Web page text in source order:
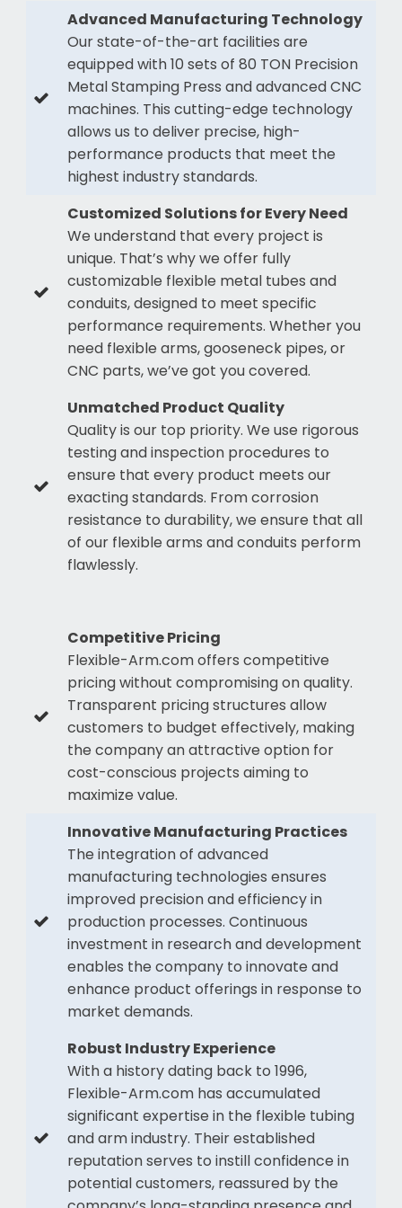
Advanced Manufacturing Technology
Our state-of-the-art facilities are
equipped with 10 sets of 80 TON Precision
Metal Stamping Press and advanced CNC
machines. This cutting-edge technology
allows us to deliver precise, high-
performance products that meet the
highest industry standards.
Customized Solutions for Every Need
We understand that every project is
unique. That’s why we offer fully
customizable flexible metal tubes and
conduits, designed to meet specific
performance requirements. Whether you
need flexible arms, gooseneck pipes, or
CNC parts, we’ve got you covered.
Unmatched Product Quality
Quality is our top priority. We use rigorous
testing and inspection procedures to
ensure that every product meets our
exacting standards. From corrosion
resistance to durability, we ensure that all
of our flexible arms and conduits perform
flawlessly.
Competitive Pricing
Flexible-Arm.com offers competitive
pricing without compromising on quality.
Transparent pricing structures allow
customers to budget effectively, making
the company an attractive option for
cost-conscious projects aiming to
maximize value.
Innovative Manufacturing Practices
The integration of advanced
manufacturing technologies ensures
improved precision and efficiency in
production processes. Continuous
investment in research and development
enables the company to innovate and
enhance product offerings in response to
market demands.
Robust Industry Experience
With a history dating back to 1996,
Flexible-Arm.com has accumulated
significant expertise in the flexible tubing
and arm industry. Their established
reputation serves to instill confidence in
potential customers, reassured by the